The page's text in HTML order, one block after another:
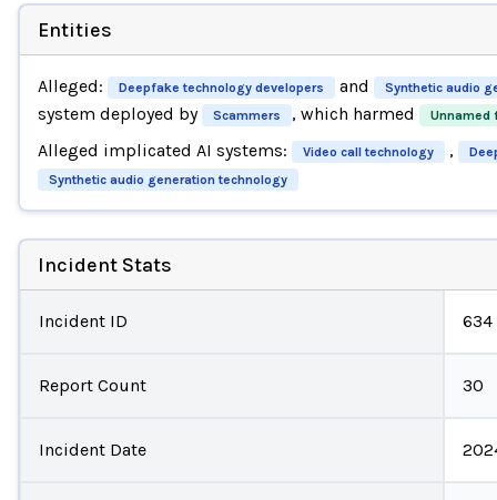
Entities
Alleged: Deepfake technology developers and Synthetic audio
system deployed by Scammers , which harmed Unnamed
Alleged implicated AI systems: Video call technology ,
Synthetic audio generation technology
Incident Stats
Incident ID 634
Report Count 30
Incident Date